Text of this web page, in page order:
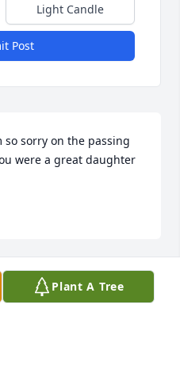
Light Candle
Post
so sorry on the passing
were a great daughter
28
Plant A Tree